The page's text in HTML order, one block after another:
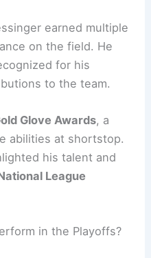
earned multiple
on the field. He
for his
to the team.
Glove Awards, a
abilities at shortstop.
his talent and
League
in the Playoffs?